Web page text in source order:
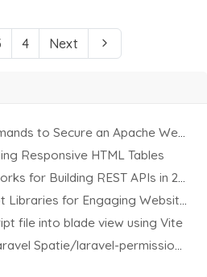
4 Next
Essential Terminal Commands to Secure an Apache Website on Ubuntu
Responsive HTML Tables
7 Best Node.js Frameworks for Building REST APIs in 2025
Top 10 Toastr JavaScript Libraries for Engaging Website Notification
file into blade view using Vite
Adding extra fields in Laravel Spatie/laravel-permission Package